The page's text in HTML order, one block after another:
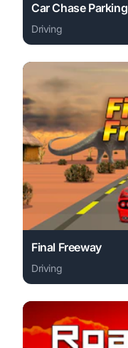
Car Chase Parking
Driving
Play Car Chase
Final Freeway
Driving
Play Final